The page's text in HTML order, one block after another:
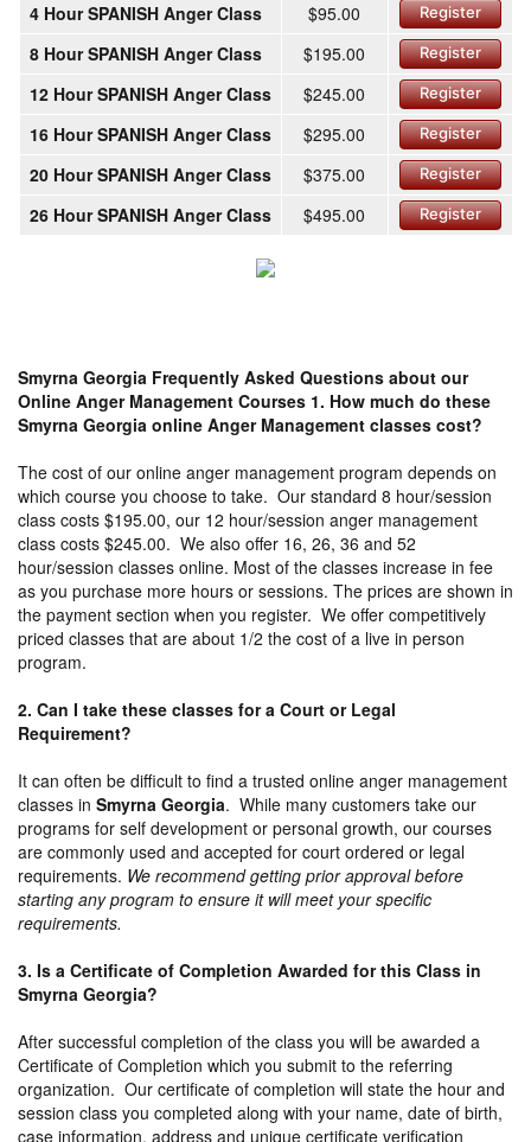
4 Hour SPANISH Anger Class $95.00 Register
8 Hour SPANISH Anger Class $195.00 Register
12 Hour SPANISH Anger Class $245.00 Register
16 Hour SPANISH Anger Class $295.00 Register
20 Hour SPANISH Anger Class $375.00 Register
26 Hour SPANISH Anger Class $495.00 Register
Smyrna Georgia Frequently Asked Questions about our
Online Anger Management Courses 1. How much do these
Smyrna Georgia online Anger Management classes cost?
The cost of our online anger management program depends on
which course you choose to take. Our standard 8 hour/session
class costs $195.00, our 12 hour/session anger management
class costs $245.00. We also offer 16, 26, 36 and 52
hour/session classes online. Most of the classes increase in fee
as you purchase more hours or sessions. The prices are shown in
the payment section when you register. We offer competitively
priced classes that are about 1/2 the cost of a live in person
program.
2. Can I take these classes for a Court or Legal
Requirement?
It can often be difficult to find a trusted online anger management
classes in Smyrna Georgia. While many customers take our
programs for self development or personal growth, our courses
are commonly used and accepted for court ordered or legal
requirements. We recommend getting prior approval before
starting any program to ensure it will meet your specific
requirements.
3. Is a Certificate of Completion Awarded for this Class in
Smyrna Georgia?
After successful completion of the class you will be awarded a
Certificate of Completion which you submit to the referring
organization. Our certificate of completion will state the hour and
session class you completed along with your name, date of birth,
case information, address and unique certificate verification